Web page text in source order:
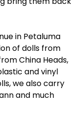
in Petaluma
of dolls from
China Heads,
and vinyl
we also carry
and much